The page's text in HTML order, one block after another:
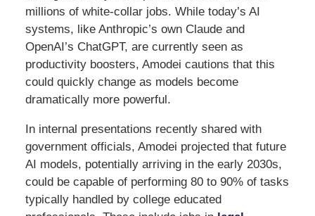
millions of white-collar jobs. While today’s AI
systems, like Anthropic’s own Claude and
OpenAI’s ChatGPT, are currently seen as
productivity boosters, Amodei cautions that this
could quickly change as models become
dramatically more powerful.
In internal presentations recently shared with
government officials, Amodei projected that future
AI models, potentially arriving in the early 2030s,
could be capable of performing 80 to 90% of tasks
typically handled by college educated